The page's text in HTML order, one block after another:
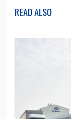
READ ALSO